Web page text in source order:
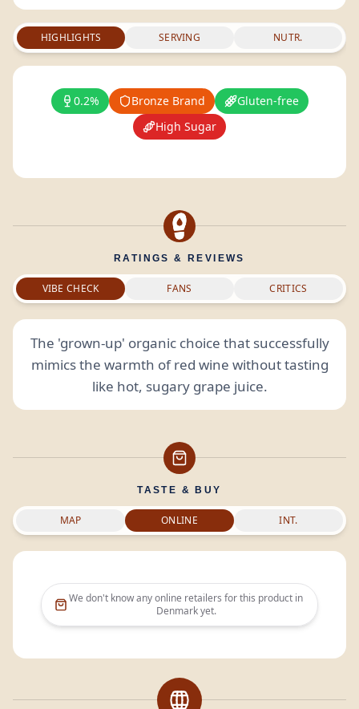
HIGHLIGHTS SERVING NUTR.
0.2% Bronze Brand
Gluten-free
High Sugar
RATINGS & REVIEWS
VIBE CHECK FANS CRITICS
The 'grown-up' organic choice that successfully
mimics the warmth of red wine without tasting
like hot, sugary grape juice.
TASTE & BUY
MAP ONLINE INT.
We don't know any online retailers for this product in
Denmarkyet.